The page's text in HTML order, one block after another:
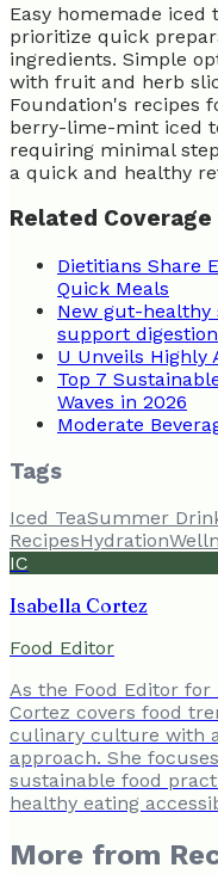
Easy homemade
prioritize quick
ingredients. Simple
with fruit and herb
Foundation's recipes
berry-lime-mint iced
requiring minimal
a quick and healthy
Related
Dietitians Share
Quick Meals
New gut-healthy
support digestion
U Unveils Highly
Top 7
Waves in 2026
Moderate
Tags
Iced TeaSummer
RecipesHydration
IC
Isabella Cortez
Food Editor
As the Food Editor for
Cortez covers food
culinary culture with
approach. She
sustainable food
healthy eating
More from